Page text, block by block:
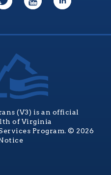
(V3) is an official
of Virginia
Program. © 2026